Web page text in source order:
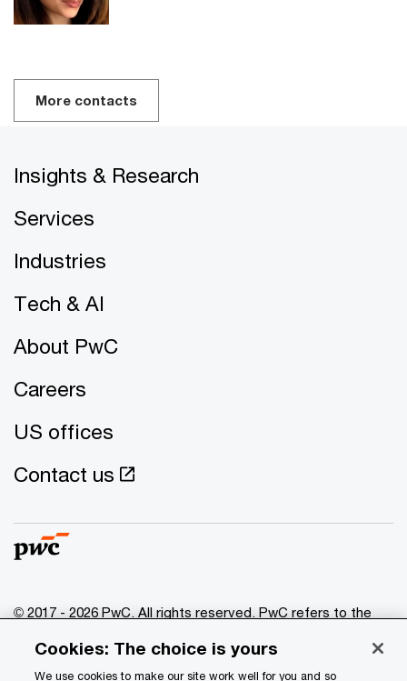
More contacts
Insights & Research
Services
Industries
Tech & AI
About PwC
Careers
US offices
Contact us
© 2017 - 2026 PwC. All rights reserved. PwC refers to the
of which is a separate legal entity. Please see
www.pwc.com/structure for further details.
Cookies: The choice is yours
We use cookies to make our site work well for you and so